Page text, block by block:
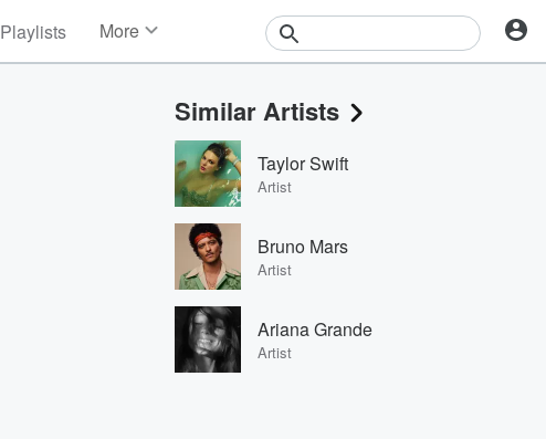
Playlists More
Events
Contests
Photos
Similar Artists
Taylor Swift
Artist
Bruno Mars
Artist
Ariana Grande
Artist